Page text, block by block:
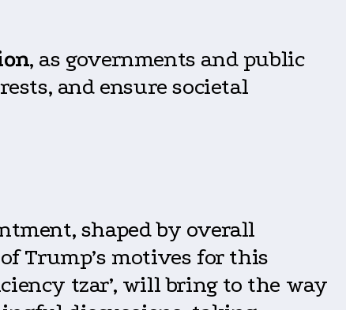
, as governments and public
and ensure societal
shaped by overall
Trump’s motives for this
tzar’, will bring to the way